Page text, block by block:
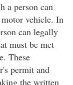
a person can
vehicle. In
can legally
must be met
These
permit and
the written